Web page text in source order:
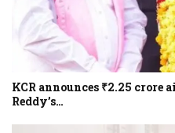
KCR announces ₹2.25 crore
Reddy’s…